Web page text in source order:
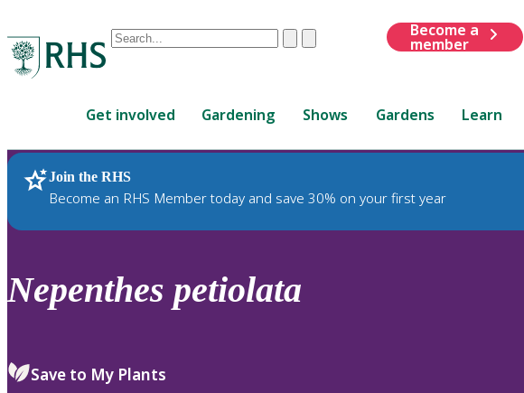
Conduct
are
up
and
down
to
review
select.
ClearSubmit
Become a
member
Get involved Gardening Shows Gardens Learn
Join the RHS
Become an RHS Member today and save 30% on your first year
RHS Home Plants
Nepenthes petiolata
Save to My Plants